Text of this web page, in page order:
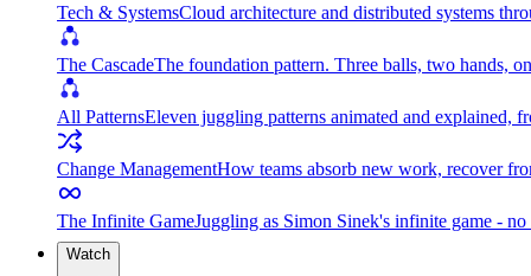
Tech & SystemsCloud architecture and distributed systems
The CascadeThe foundation pattern. Three balls, two hands,
All PatternsEleven juggling patterns animated and explained,
Change ManagementHow teams absorb new work, recover
The Infinite GameJuggling as Simon Sinek's infinite game -
Watch